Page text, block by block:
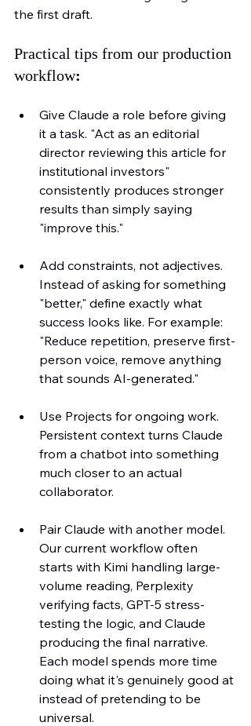
the first draft.
Practical tips from our production
workflow:
Give Claude a role before giving
it a task. "Act as an editorial
director reviewing this article for
institutional investors"
consistently produces stronger
results than simply saying
"improve this."
Add constraints, not adjectives.
Instead of asking for something
"better," define exactly what
success looks like. For example:
"Reduce repetition, preserve first-
person voice, remove anything
that sounds AI-generated."
Use Projects for ongoing work.
Persistent context turns Claude
from a chatbot into something
much closer to an actual
collaborator.
Pair Claude with another model.
Our current workflow often
starts with Kimi handling large-
volume reading, Perplexity
verifying facts, GPT-5 stress-
testing the logic, and Claude
producing the final narrative.
Each model spends more time
doing what it's genuinely good at
instead of pretending to be
universal.